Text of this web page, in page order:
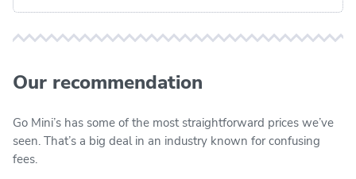
Our recommendation
Go Mini’s has some of the most straightforward prices we’ve
seen. That’s a big deal in an industry known for confusing
fees.